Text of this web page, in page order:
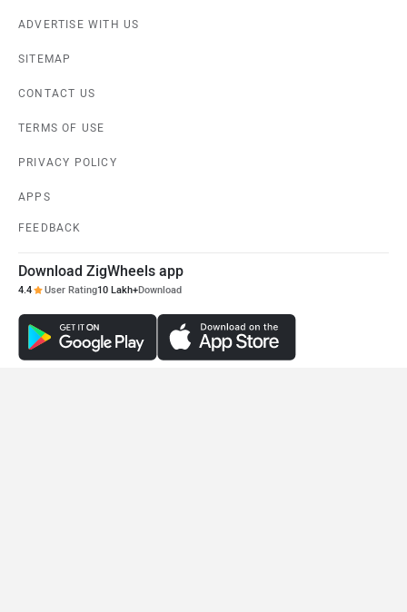
ADVERTISE WITH US
SITEMAP
CONTACT US
TERMS OF USE
PRIVACY POLICY
APPS
FEEDBACK
Download ZigWheels app
4.4 User Rating10 Lakh+Download